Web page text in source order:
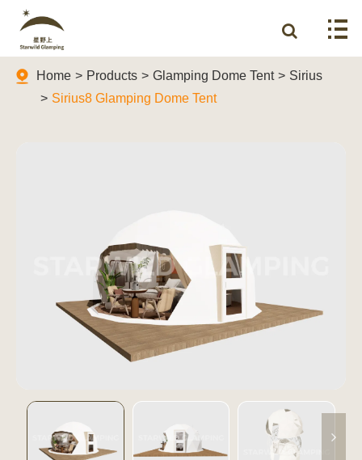
Home Products Glamping Dome Tent
Sirius
Sirius8 Glamping Dome Tent